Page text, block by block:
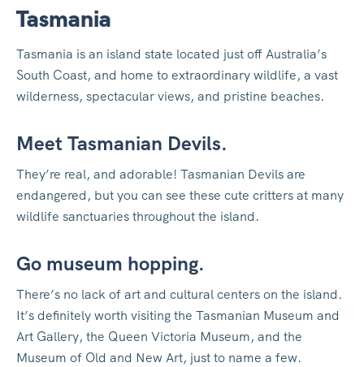
Tasmania
Tasmania is an island state located just off Australia’s
South Coast, and home to extraordinary wildlife, a vast
wilderness, spectacular views, and pristine beaches.
Meet Tasmanian Devils.
They’re real, and adorable! Tasmanian Devils are
endangered, but you can see these cute critters at many
wildlife sanctuaries throughout the island.
Go museum hopping.
There’s no lack of art and cultural centers on the island.
It’s definitely worth visiting the Tasmanian Museum and
Art Gallery, the Queen Victoria Museum, and the
Museum of Old and New Art, just to name a few.